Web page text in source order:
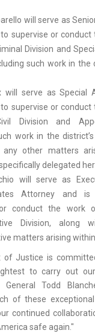
will serve as
supervise or
Division and
such work in the
will serve as Special
supervise or
Division and
work in the
any other matters
delegated
will serve as
Attorney and is
conduct the work
Division, along
matters arising
of Justice is
to carry out our
General Todd
of these
continued
safe again."